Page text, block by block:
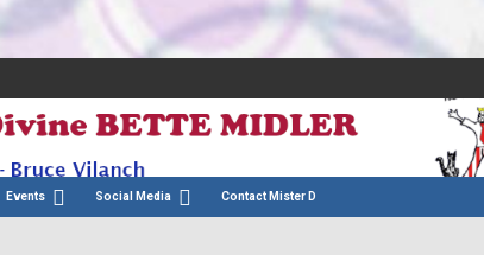
Events Social Media Contact Mister D